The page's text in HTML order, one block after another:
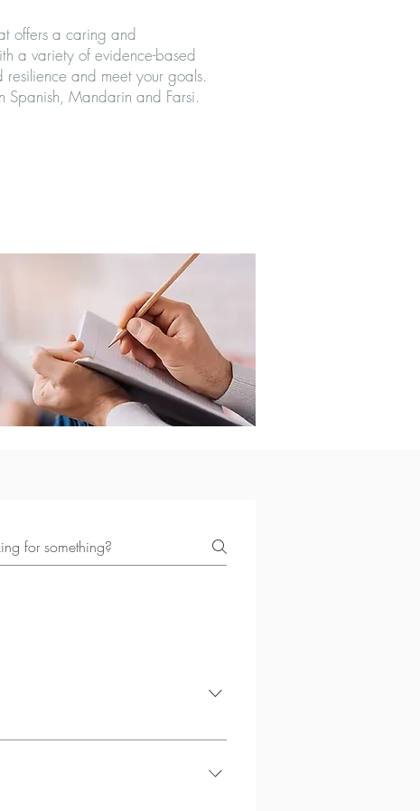
offers a caring and
a variety of evidence-based
and meet your goals.
Spanish, Mandarin and Farsi.
anxiety, depression,